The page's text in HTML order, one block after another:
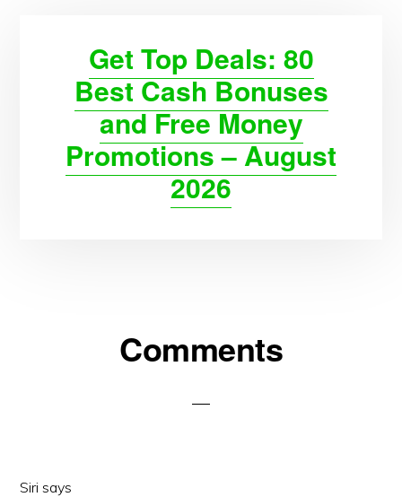
Get Top Deals: 80
Best Cash Bonuses
and Free Money
Promotions – August
2026
Comments
Siri says